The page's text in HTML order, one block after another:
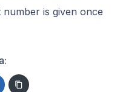
is given once